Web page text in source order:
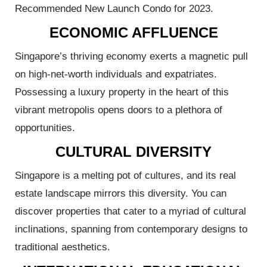
Recommended New Launch Condo for 2023.
ECONOMIC AFFLUENCE
Singapore’s thriving economy exerts a magnetic pull
on high-net-worth individuals and expatriates.
Possessing a luxury property in the heart of this
vibrant metropolis opens doors to a plethora of
opportunities.
CULTURAL DIVERSITY
Singapore is a melting pot of cultures, and its real
estate landscape mirrors this diversity. You can
discover properties that cater to a myriad of cultural
inclinations, spanning from contemporary designs to
traditional aesthetics.